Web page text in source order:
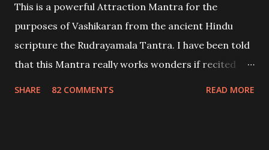
This is a powerful Attraction Mantra for the
purposes of Vashikaran from the ancient Hindu
scripture the Rudrayamala Tantra. I have been told
that this Mantra really works wonders if recited
SHARE 82 COMMENTS READ MORE